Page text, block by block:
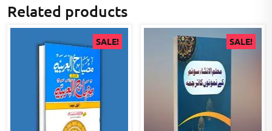
Related products
SALE! SALE!